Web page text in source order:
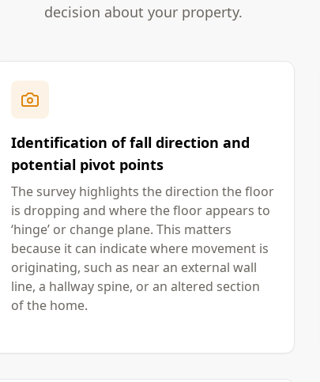
decision about your property.
Identification of fall direction and
potential pivot points
The survey highlights the direction the floor
is dropping and where the floor appears to
‘hinge’ or change plane. This matters
because it can indicate where movement is
originating, such as near an external wall
line, a hallway spine, or an altered section
of the home.